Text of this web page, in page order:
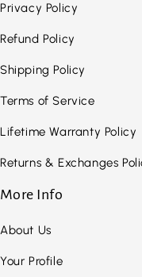
Privacy Policy
Refund Policy
Shipping Policy
Terms of Service
Lifetime Warranty Policy
Returns & Exchanges
More Info
About Us
Your Profile